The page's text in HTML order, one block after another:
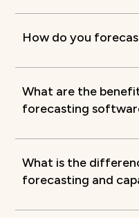
How do you
What are the
forecasting
What is the
forecasting and